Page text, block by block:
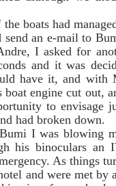
send an e-mail to
I asked for
and it was
it, and with
engine cut out,
to
had broken down.
his binoculars
As things
and were met